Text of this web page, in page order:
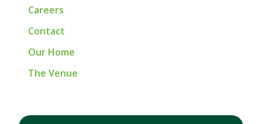
Careers
Contact
Our Home
The Venue